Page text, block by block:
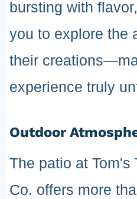
bursting with
you to explore the
their
experience truly
Outdoor
The patio at Tom's
Co. offers more